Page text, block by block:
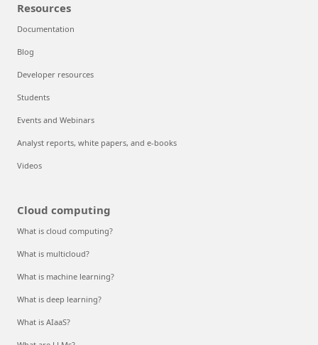
Resources
Documentation
Blog
Developer resources
Students
Events and Webinars
Analyst reports, white papers, and e-books
Videos
Cloud computing
What is cloud computing?
What is multicloud?
What is machine learning?
What is deep learning?
What is AIaaS?